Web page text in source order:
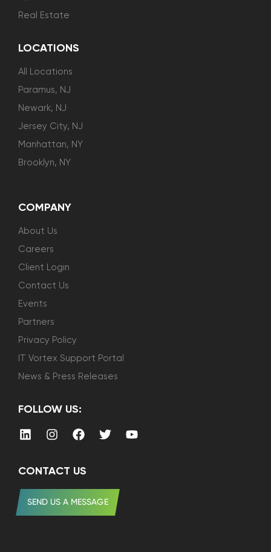
Real Estate
LOCATIONS
All Locations
Paramus, NJ
Newark, NJ
Jersey City, NJ
Manhattan, NY
Brooklyn, NY
COMPANY
About Us
Careers
Client Login
Contact Us
Events
Partners
Privacy Policy
IT Vortex Support Portal
News & Press Releases
FOLLOW US:
CONTACT US
SEND US A MESSAGE